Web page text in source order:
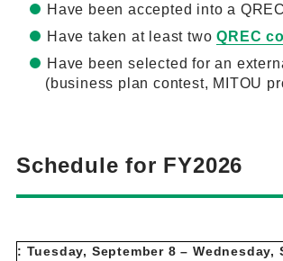
Have been accepted into a QREC
Have taken at least twoQREC
Have been selected for an
(business plan contest, MITOU
Schedule for FY2026
: Tuesday, September 8 – Wednesday,